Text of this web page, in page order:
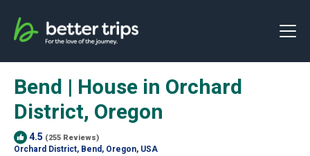
Bend | House in Orchard
District, Oregon
4.5 (255 Reviews)
Orchard District, Bend, Oregon, USA